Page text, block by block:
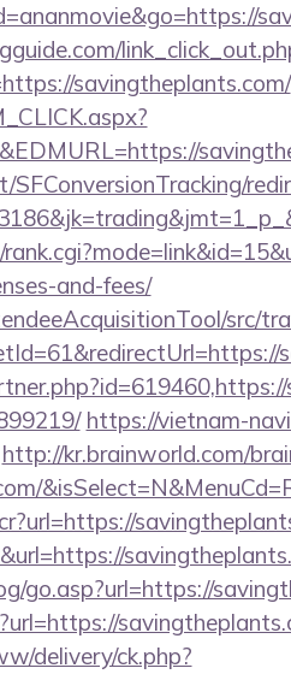
savingtheplants.com/
and-fees/
src/
https://vietnam-
http://kr.brainworld.com/
go.asp?url=https://
delivery/ck.php?